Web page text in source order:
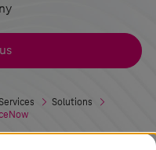
Solutions